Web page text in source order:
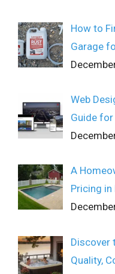
How to
Garage
Web
Guide
A
Pricing
Discover
Quality,